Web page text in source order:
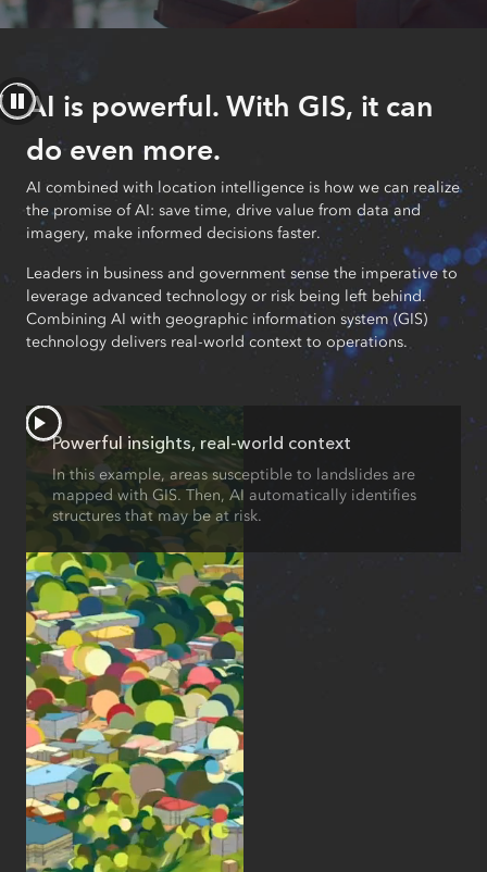
AI is powerful. With GIS, it can
do even more.
AI combined with location intelligence is how we can realize
the promise of AI: save time, drive value from data and
imagery, make informed decisions faster.
Leaders in business and government sense the imperative to
leverage advanced technology or risk being left behind.
Combining AI with geographic information system (GIS)
technology delivers real-world context to operations.
Powerful insights, real-world context
In this example, areas susceptible to landslides are
mapped with GIS. Then, AI automatically identifies
structures that may be at risk.